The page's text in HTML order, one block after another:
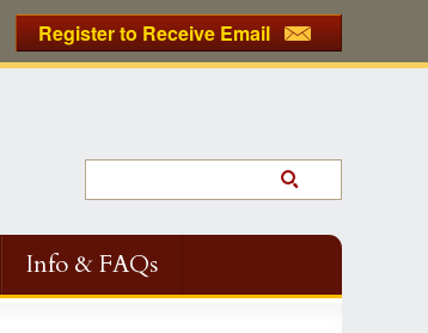
Register to Receive Email
Info & FAQs